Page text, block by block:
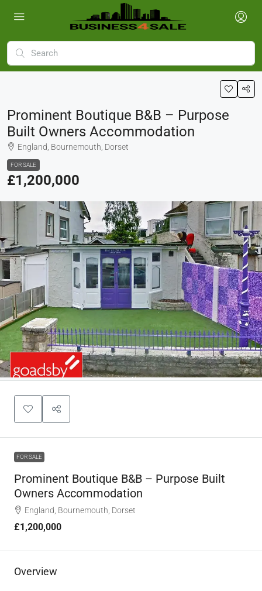
Prominent Boutique B&B – Purpose
Built Owners Accommodation
England, Bournemouth, Dorset
FOR SALE
£1,200,000
FOR SALE
Prominent Boutique B&B – Purpose Built
Owners Accommodation
England, Bournemouth, Dorset
£1,200,000
Overview